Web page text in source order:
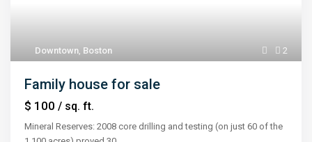
2
Downtown, Boston
Family house for sale
$ 100/ sq. ft.
Mineral Reserves: 2008 core drilling and testing (on just 60 of the